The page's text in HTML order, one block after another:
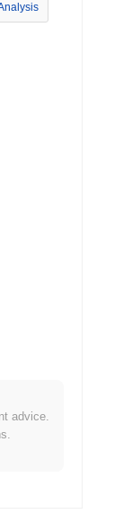
This
advice.